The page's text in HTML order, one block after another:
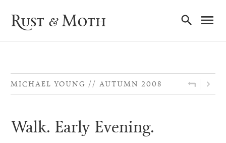
Rust & Moth
MICHAEL YOUNG AUTUMN 2008
Walk. Early Evening.